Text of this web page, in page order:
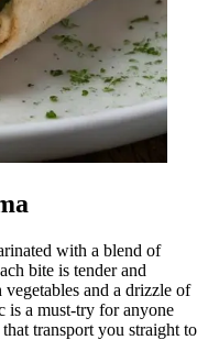
with a blend of
bite is tender and
and a drizzle of
is a must-try for anyone
transport you straight to